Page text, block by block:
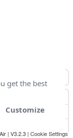
| V3.2.3 | Cookie Settings
get the best
Customize